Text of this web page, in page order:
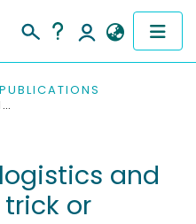
PUBLICATIONS
BLOCKCHAIN IN LOGISTICS AND SUPPLY CHAIN : TRICK OR TREAT?
and
or